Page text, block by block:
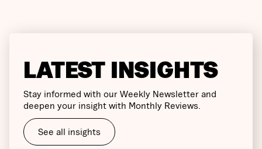
LATEST INSIGHTS
Stay informed with our Weekly Newsletter and
deepen your insight with Monthly Reviews.
See all insights